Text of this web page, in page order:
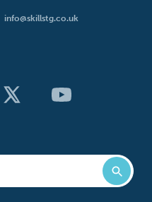
info@skillstg.co.uk